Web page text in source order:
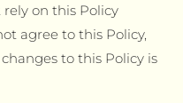
on this Policy
agree to this Policy,
to this Policy is